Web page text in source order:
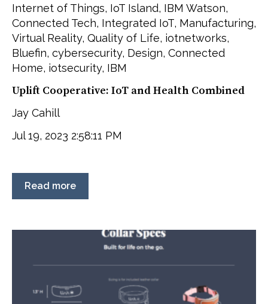
Internet of Things, IoT Island, IBM Watson,
Connected Tech, Integrated IoT, Manufacturing,
Virtual Reality, Quality of Life, iotnetworks,
Bluefin, cybersecurity, Design, Connected
Home, iotsecurity, IBM
Uplift Cooperative: IoT and Health Combined
Jay Cahill
Jul 19, 2023 2:58:11 PM
Read more